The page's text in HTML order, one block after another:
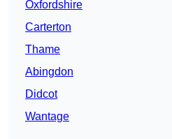
Oxfordshire
Carterton
Thame
Abingdon
Didcot
Wantage